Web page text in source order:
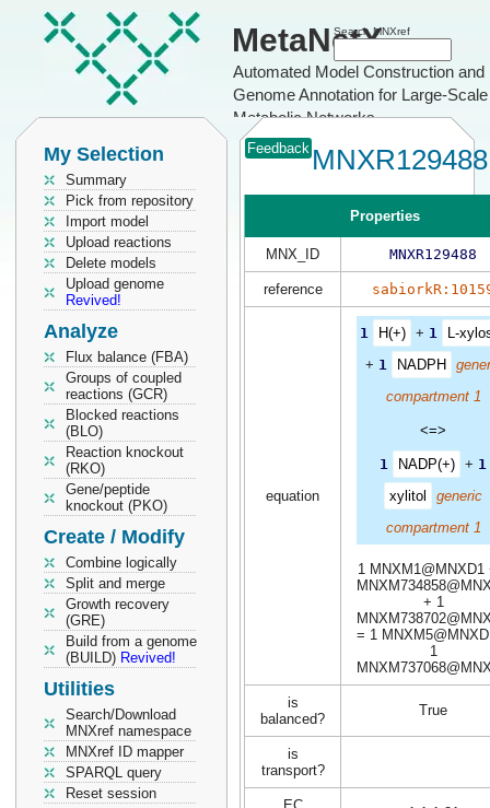
MetaNetX
Automated Model Construction and
Genome Annotation for Large-Scale
Metabolic Networks
Search MNXref
My Selection
Summary
Pick from repository
Import model
Upload reactions
Delete models
Upload genome
Revived!
Analyze
Flux balance (FBA)
Groups of coupled
reactions (GCR)
Blocked reactions
(BLO)
Reaction knockout
(RKO)
Gene/peptide
knockout (PKO)
Create / Modify
Combine logically
Split and merge
Growth recovery
(GRE)
Build from a genome
(BUILD) Revived!
Utilities
Search/Download
MNXref namespace
MNXref ID mapper
SPARQL query
Reset session
Feedback MNXR129488
Properties
MNX_ID MNXR129488
reference
equation
1 H(+) + 1
L-
+ 1 NADPH
compartment 1
<=>
1 NADP(+) + 1
xylitol
generic
compartment 1
1 MNXM1@MNXD1
+ 1
= 1
1
is
balanced?
True
is
transport?